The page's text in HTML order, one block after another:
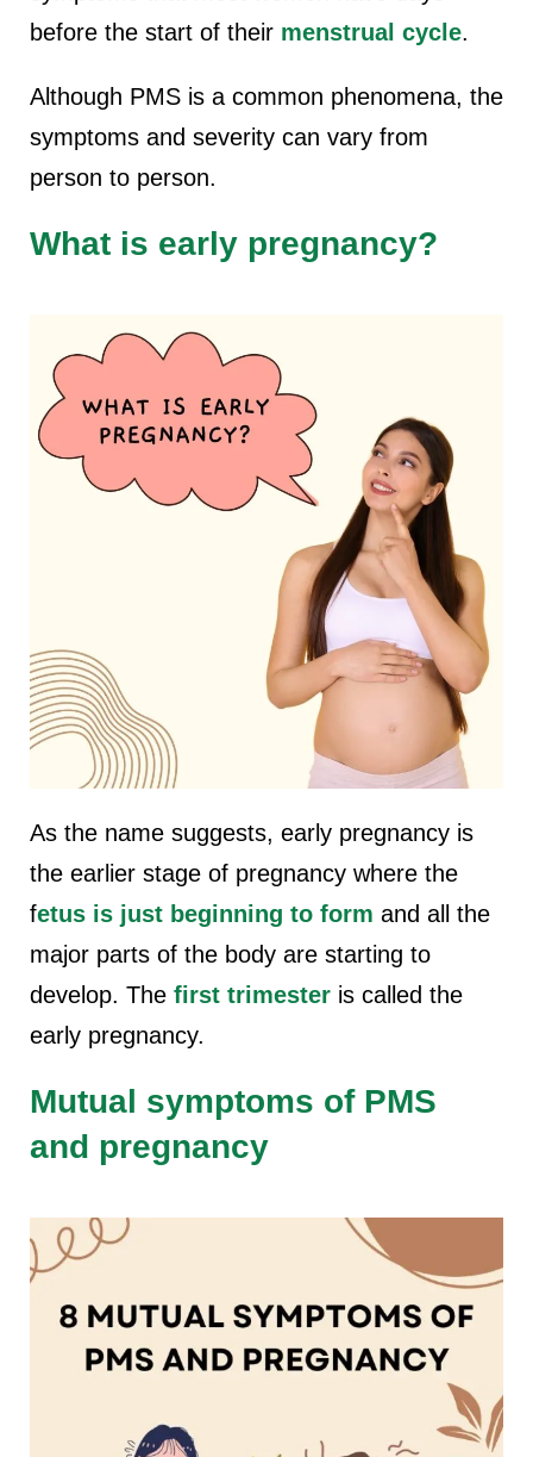
before the start of their menstrual cycle.
Although PMS is a common phenomena, the
symptoms and severity can vary from
person to person.
What is early pregnancy?
As the name suggests, early pregnancy is
the earlier stage of pregnancy where the
fetus is just beginning to form and all the
major parts of the body are starting to
develop. The first trimester is called the
early pregnancy.
Mutual symptoms of PMS
and pregnancy